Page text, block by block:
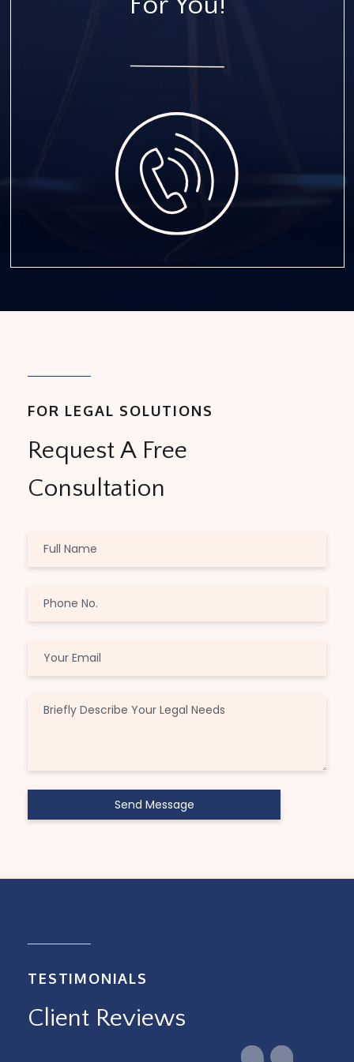
FOR LEGAL SOLUTIONS
Request A Free
Consultation
TESTIMONIALS
Client Reviews